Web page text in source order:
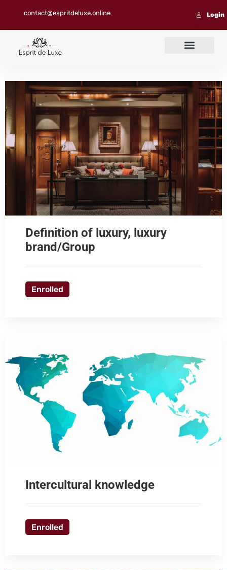
contact@espritdeluxe.online Login
Definition of luxury, luxury
brand/Group
Enrolled
Intercultural knowledge
Enrolled